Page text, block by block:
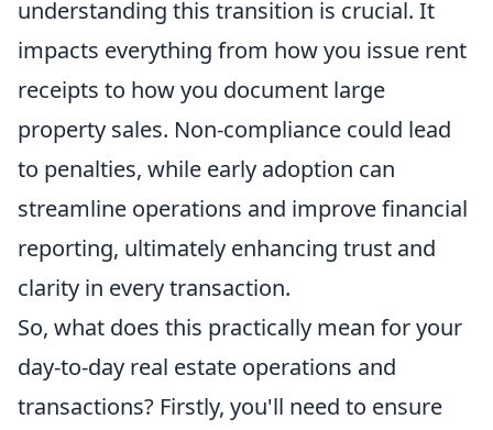
understanding this transition is crucial. It
impacts everything from how you issue rent
receipts to how you document large
property sales. Non-compliance could lead
to penalties, while early adoption can
streamline operations and improve financial
reporting, ultimately enhancing trust and
clarity in every transaction.
So, what does this practically mean for your
day-to-day real estate operations and
transactions? Firstly, you'll need to ensure